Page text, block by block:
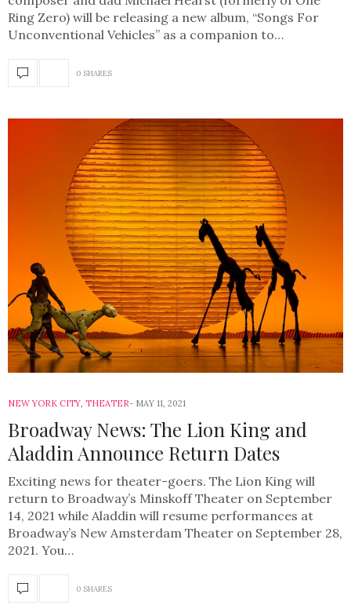
Ring Zero) will be releasing a new album, “Songs For
Unconventional Vehicles” as a companion to…
0 SHARES
NEW YORK CITY, THEATER MAY 11, 2021
Broadway News: The Lion King and
Aladdin Announce Return Dates
Exciting news for theater-goers. The Lion King will
return to Broadway’s Minskoff Theater on September
14, 2021 while Aladdin will resume performances at
Broadway’s New Amsterdam Theater on September 28,
2021. You…
0 SHARES